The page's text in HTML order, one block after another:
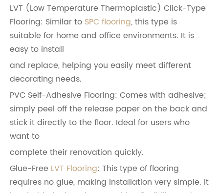
LVT (Low Temperature Thermoplastic) Click-Type
Flooring: Similar to SPC flooring, this type is
suitable for home and office environments. It is
easy to install
and replace, helping you easily meet different
decorating needs.
PVC Self-Adhesive Flooring: Comes with adhesive;
simply peel off the release paper on the back and
stick it directly to the floor. Ideal for users who
want to
complete their renovation quickly.
Glue-Free LVT Flooring: This type of flooring
requires no glue, making installation very simple. It